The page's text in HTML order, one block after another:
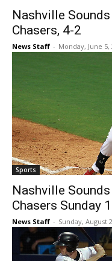
Nashville
Chasers, 4-2
News Staff - Monday, June 5,
Sports
Nashville
Chasers Sunday
News Staff - Sunday, August